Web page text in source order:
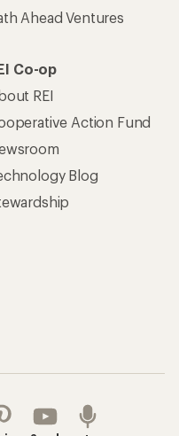
Ahead Ventures
Co-op
REI
Action Fund
Blog